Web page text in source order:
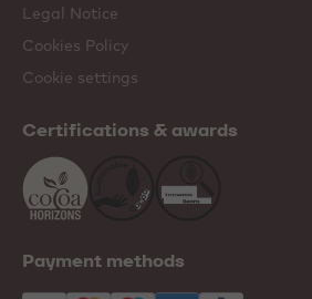
Legal Notice
Cookies Policy
Cookie settings
Certifications & awards
Payment methods